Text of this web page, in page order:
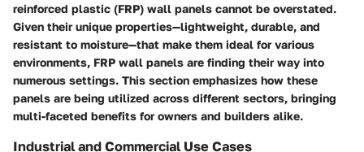
reinforced plastic (FRP) wall panels cannot be overstated.
Given their unique properties—lightweight, durable, and
resistant to moisture—that make them ideal for various
environments, FRP wall panels are finding their way into
numerous settings. This section emphasizes how these
panels are being utilized across different sectors, bringing
multi-faceted benefits for owners and builders alike.
Industrial and Commercial Use Cases